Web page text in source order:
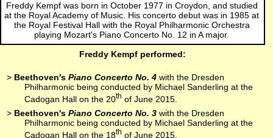
Freddy Kempf was born in October 1977 in Croydon, and studied
at the Royal Academy of Music. His concerto debut was in 1985 at
the Royal Festival Hall with the Royal Philharmonic Orchestra
playing Mozart's Piano Concerto No. 12 in A major.
Freddy Kempf performed:
> Beethoven'sPiano Concerto No. 4 with the Dresden
Philharmonic being conducted by Michael Sanderling at the
Cadogan Hall on the 20th of June 2015.
> Beethoven'sPiano Concerto No. 3 with the Dresden
Philharmonic being conducted by Michael Sanderling at the
Cadogan Hall on the 18th of June 2015.